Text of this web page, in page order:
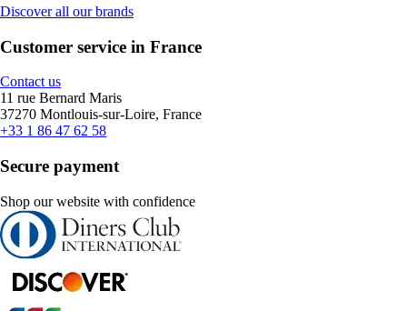
Discover all our brands
Customer service in France
Contact us
11 rue Bernard Maris
37270 Montlouis-sur-Loire, France
+33 1 86 47 62 58
Secure payment
Shop our website with confidence